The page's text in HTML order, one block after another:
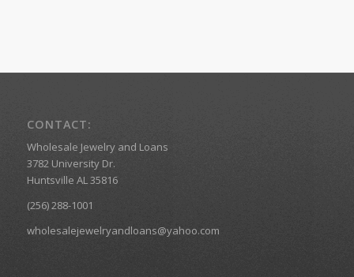
CONTACT:
Wholesale Jewelry and Loans
3782 University Dr.
Huntsville AL 35816
(256) 288-1001
wholesalejewelryandloans@yahoo.com